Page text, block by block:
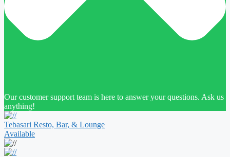
Our customer support team is here to answer your questions. Ask us
anything!
Tebasari Resto, Bar, & Lounge
Available